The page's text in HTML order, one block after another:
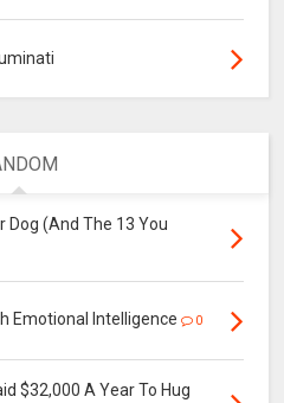
Dog (And The 13 You
Emotional Intelligence 0
$32,000 A Year To Hug